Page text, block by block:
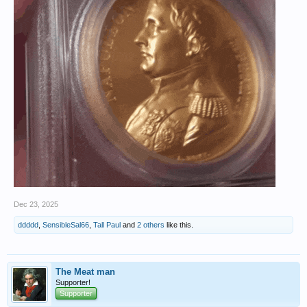
Dec 23, 2025
ddddd SensibleSal66 Tall Paul and 2 others like this.
The Meat man
Supporter!
Supporter